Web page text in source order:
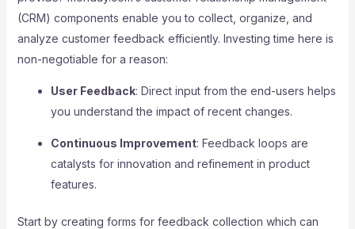
(CRM) components enable you to collect, organize, and
analyze customer feedback efficiently. Investing time here is
non-negotiable for a reason:
User Feedback: Direct input from the end-users helps
you understand the impact of recent changes.
Continuous Improvement: Feedback loops are
catalysts for innovation and refinement in product
features.
Start by creating forms for feedback collection which can